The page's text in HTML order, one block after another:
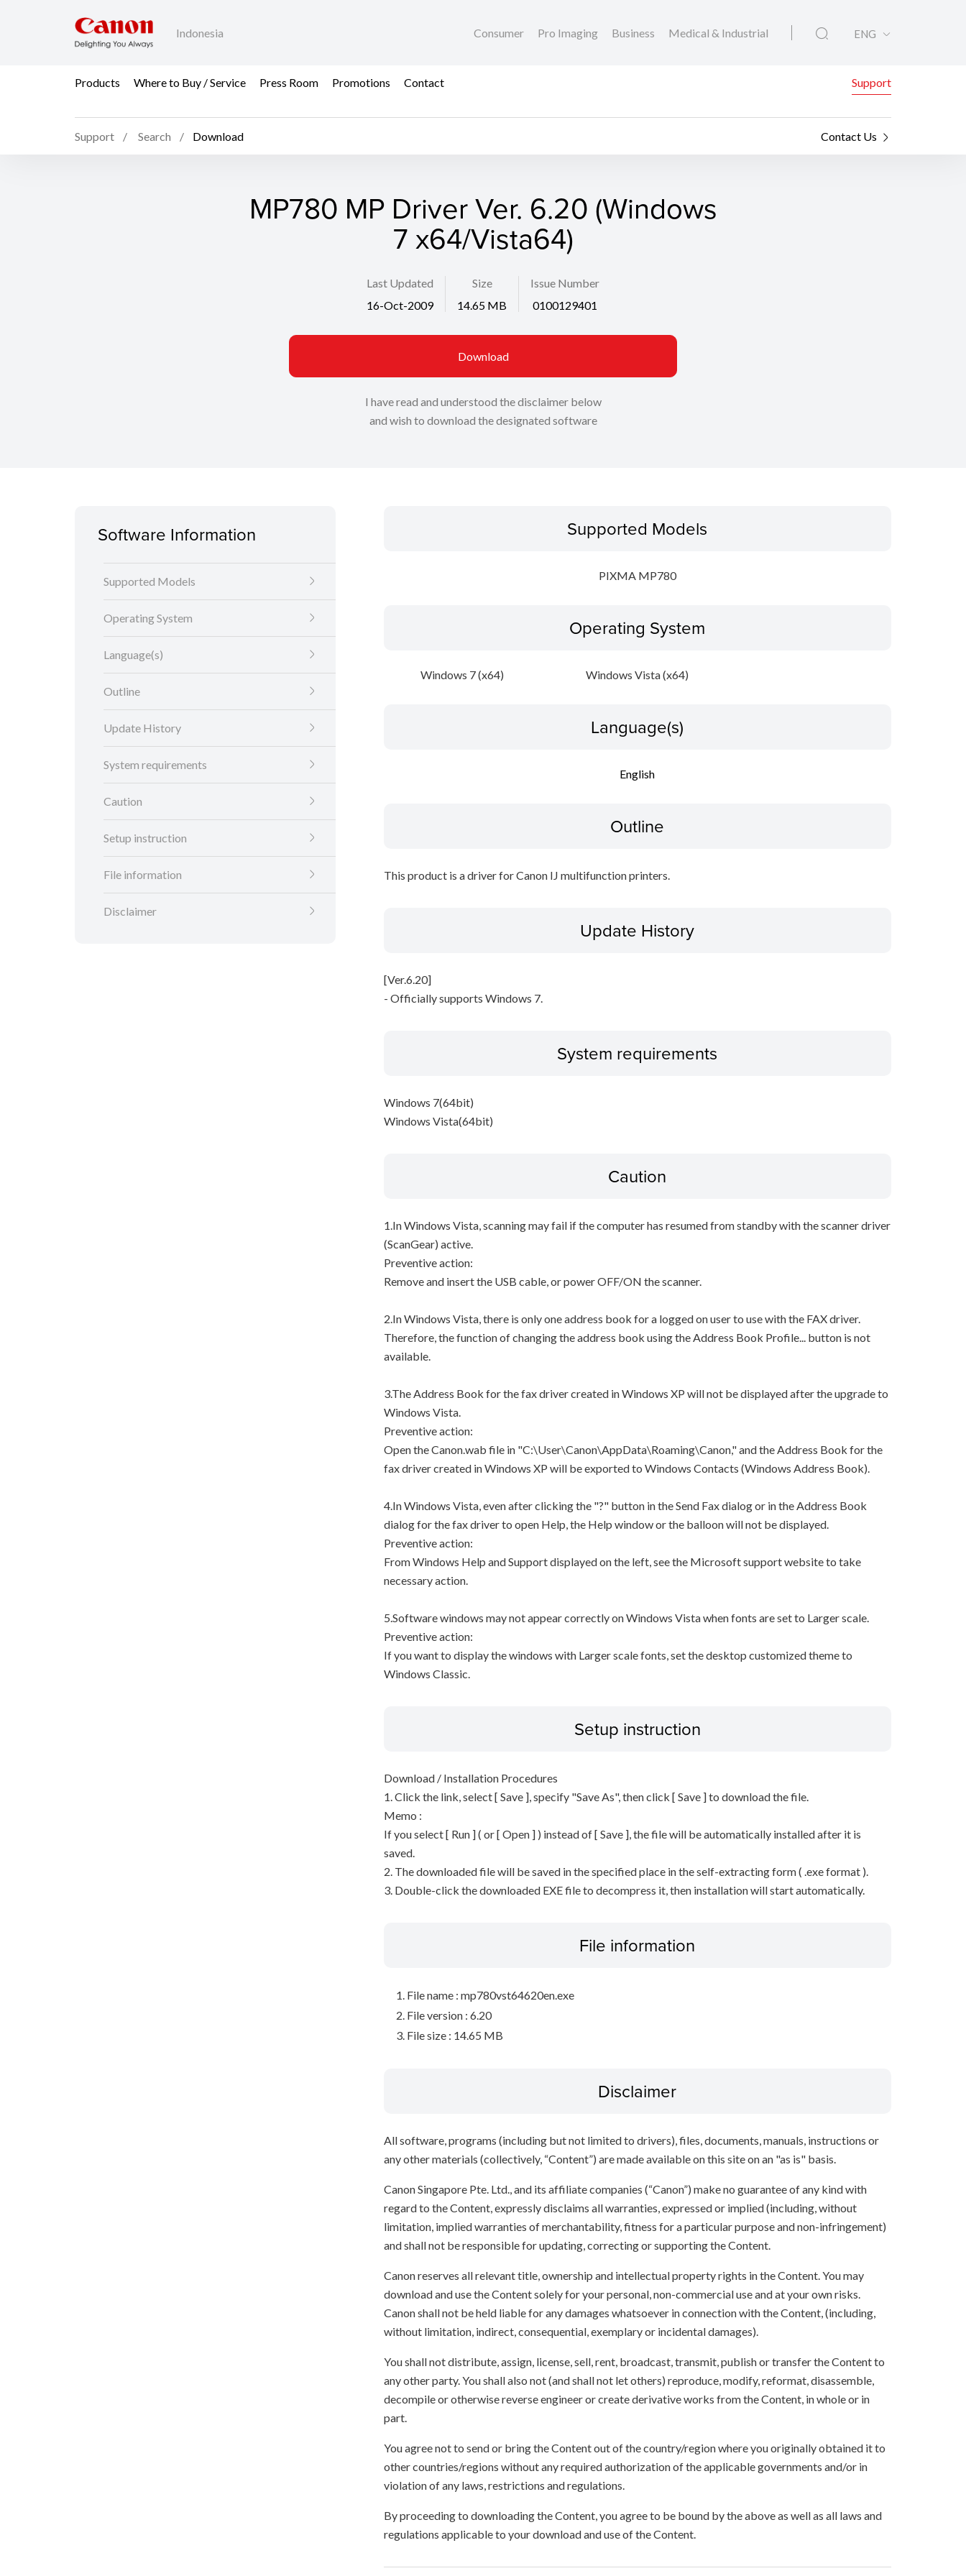
Indonesia Consumer Pro Imaging Business Medical & Industrial ENG
Products Where to Buy / Service Press Room Promotions Contact Support
Support Search Download Contact Us
MP780 MP Driver Ver. 6.20 (Windows
7 x64/Vista64)
Last Updated
16-Oct-2009
Size
14.65 MB
Issue Number
0100129401
Download
I have read and understood the disclaimer below
and wish to download the designated software
Software Information
Supported Models
Operating System
Language(s)
Outline
Update History
System requirements
Caution
Setup instruction
File information
Disclaimer
Supported Models
PIXMA MP780
Operating System
Windows 7 (x64) Windows Vista (x64)
Language(s)
English
Outline
This product is a driver for Canon IJ multifunction printers.
Update History
[Ver.6.20]
- Officially supports Windows 7.
System requirements
Windows 7(64bit)
Windows Vista(64bit)
Caution
1.In Windows Vista, scanning may fail if the computer has resumed from standby with the scanner driver
(ScanGear) active.
Preventive action:
Remove and insert the USB cable, or power OFF/ON the scanner.
2.In Windows Vista, there is only one address book for a logged on user to use with the FAX driver.
Therefore, the function of changing the address book using the Address Book Profile... button is not
available.
3.The Address Book for the fax driver created in Windows XP will not be displayed after the upgrade to
Windows Vista.
Preventive action:
Open the Canon.wab file in "C:\User\Canon\AppData\Roaming\Canon," and the Address Book for the
fax driver created in Windows XP will be exported to Windows Contacts (Windows Address Book).
4.In Windows Vista, even after clicking the "?" button in the Send Fax dialog or in the Address Book
dialog for the fax driver to open Help, the Help window or the balloon will not be displayed.
Preventive action:
From Windows Help and Support displayed on the left, see the Microsoft support website to take
necessary action.
5.Software windows may not appear correctly on Windows Vista when fonts are set to Larger scale.
Preventive action:
If you want to display the windows with Larger scale fonts, set the desktop customized theme to
Windows Classic.
Setup instruction
Download / Installation Procedures
1. Click the link, select [ Save ], specify "Save As", then click [ Save ] to download the file.
Memo :
If you select [ Run ] ( or [ Open ] ) instead of [ Save ], the file will be automatically installed after it is
saved.
2. The downloaded file will be saved in the specified place in the self-extracting form ( .exe format ).
3. Double-click the downloaded EXE file to decompress it, then installation will start automatically.
File information
File name : mp780vst64620en.exe
File version : 6.20
File size : 14.65 MB
Disclaimer
All software, programs (including but not limited to drivers), files, documents, manuals, instructions or
any other materials (collectively, “Content”) are made available on this site on an "as is" basis.
Canon Singapore Pte. Ltd., and its affiliate companies (“Canon”) make no guarantee of any kind with
regard to the Content, expressly disclaims all warranties, expressed or implied (including, without
limitation, implied warranties of merchantability, fitness for a particular purpose and non-infringement)
and shall not be responsible for updating, correcting or supporting the Content.
Canon reserves all relevant title, ownership and intellectual property rights in the Content. You may
download and use the Content solely for your personal, non-commercial use and at your own risks.
Canon shall not be held liable for any damages whatsoever in connection with the Content, (including,
without limitation, indirect, consequential, exemplary or incidental damages).
You shall not distribute, assign, license, sell, rent, broadcast, transmit, publish or transfer the Content to
any other party. You shall also not (and shall not let others) reproduce, modify, reformat, disassemble,
decompile or otherwise reverse engineer or create derivative works from the Content, in whole or in
part.
You agree not to send or bring the Content out of the country/region where you originally obtained it to
other countries/regions without any required authorization of the applicable governments and/or in
violation of any laws, restrictions and regulations.
By proceeding to downloading the Content, you agree to be bound by the above as well as all laws and
regulations applicable to your download and use of the Content.